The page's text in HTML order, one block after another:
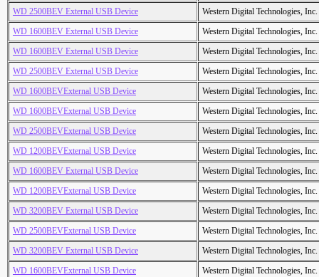
WD 2500BEV External USB Device
Western Digital Technologies, Inc.
WD 1600BEV External USB Device
Western Digital Technologies, Inc.
WD 1600BEV External USB Device
Western Digital Technologies, Inc.
WD 2500BEV External USB Device
Western Digital Technologies, Inc.
WD 1600BEVExternal USB Device
Western Digital Technologies, Inc.
WD 1600BEVExternal USB Device
Western Digital Technologies, Inc.
WD 2500BEVExternal USB Device
Western Digital Technologies, Inc.
WD 1200BEVExternal USB Device
Western Digital Technologies, Inc.
WD 1600BEV External USB Device
Western Digital Technologies, Inc.
WD 1200BEVExternal USB Device
Western Digital Technologies, Inc.
WD 3200BEV External USB Device
Western Digital Technologies, Inc.
WD 2500BEVExternal USB Device
Western Digital Technologies, Inc.
WD 3200BEV External USB Device
Western Digital Technologies, Inc.
WD 1600BEVExternal USB Device
Western Digital Technologies, Inc.